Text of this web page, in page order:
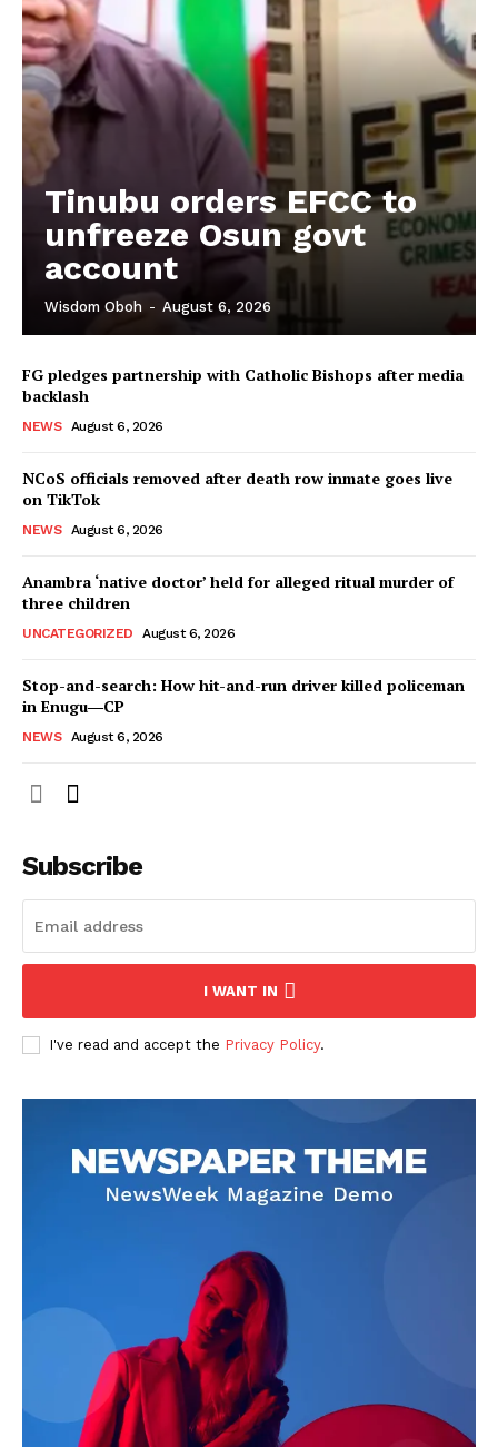
Tinubu orders EFCC to
unfreeze Osun govt
account
Wisdom Oboh - August 6, 2026
FG pledges partnership with Catholic Bishops after media
backlash
NEWS August 6, 2026
NCoS officials removed after death row inmate goes live
on TikTok
NEWS August 6, 2026
Anambra ‘native doctor’ held for alleged ritual murder of
three children
UNCATEGORIZED August 6, 2026
Stop-and-search: How hit-and-run driver killed policeman
in Enugu―CP
NEWS August 6, 2026
Subscribe
I WANT IN
I've read and accept the Privacy Policy.